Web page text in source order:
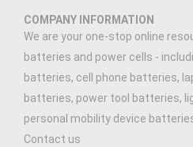
COMPANY INFORMATION
We are your one-stop online
batteries and power cells -
batteries, cell phone batteries,
batteries, power tool batteries,
personal mobility device
Contact us